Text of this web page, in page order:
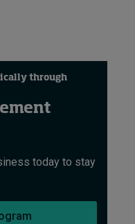
through
today to stay